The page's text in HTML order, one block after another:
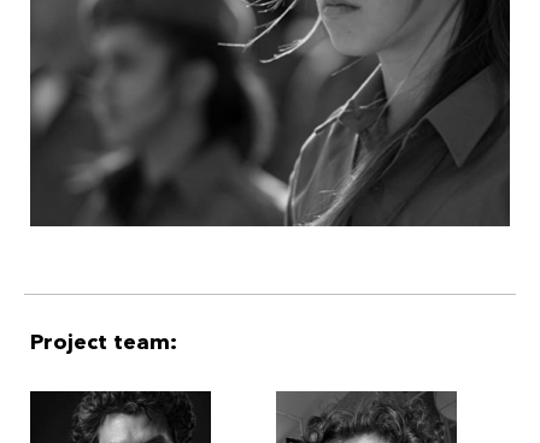
Project team: